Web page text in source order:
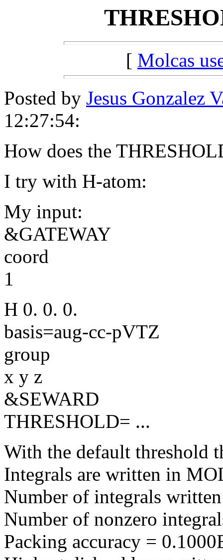
[ Molcas
Posted by Jesus Gonzalez
12:27:54:
How does the
I try with H-atom:
My input:
&GATEWAY
coord
1
H 0. 0. 0.
basis=aug-cc-pVTZ
group
x y z
&SEWARD
THRESHOLD= ...
With the default threshold
Integrals are written in
Number of integrals
Number of nonzero
Packing accuracy =